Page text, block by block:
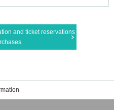
and ticket reservations